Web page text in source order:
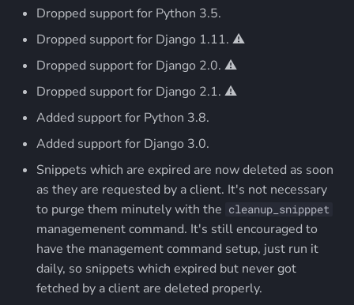
Dropped support for Python 3.5.
Dropped support for Django 1.11. ⚠️
Dropped support for Django 2.0. ⚠️
Dropped support for Django 2.1. ⚠️
Added support for Python 3.8.
Added support for Django 3.0.
Snippets which are expired are now deleted as soon
as they are requested by a client. It's not necessary
to purge them minutely with the cleanup_snipppet
managemenent command. It's still encouraged to
have the management command setup, just run it
daily, so snippets which expired but never got
fetched by a client are deleted properly.